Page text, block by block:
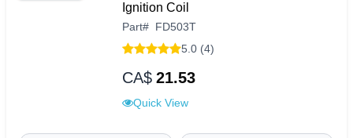
Ignition Coil
Part# FD503T
5.0 (4)
CA$ 21.53
Quick View